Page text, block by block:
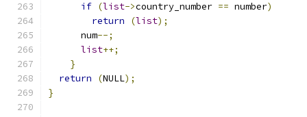
if (list->country_number == number)
return
(list);
      num
--;
list++;
}
return
(NULL);
}